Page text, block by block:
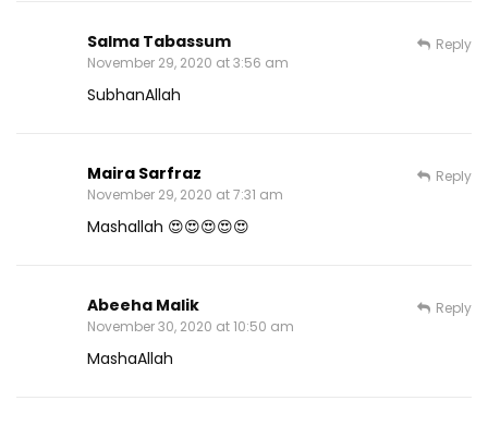
Salma Tabassum
November 29, 2020 at 3:56 am
SubhanAllah
Reply
Maira Sarfraz
November 29, 2020 at 7:31 am
Mashallah 😍😍😍😍😍
Reply
Abeeha Malik
November 30, 2020 at 10:50 am
MashaAllah
Reply